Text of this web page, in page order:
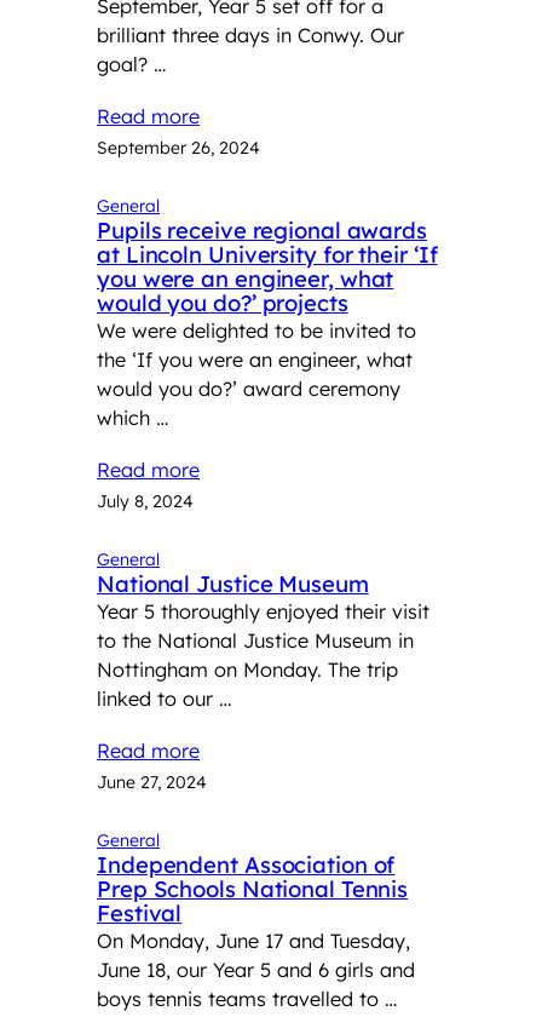
September, Year 5 set off for a
brilliant three days in Conwy. Our
goal? …
Read more
September 26, 2024
General
Pupils receive regional awards
at Lincoln University for their ‘If
you were an engineer, what
would you do?’ projects
We were delighted to be invited to
the ‘If you were an engineer, what
would you do?’ award ceremony
which …
Read more
July 8, 2024
General
National Justice Museum
Year 5 thoroughly enjoyed their visit
to the National Justice Museum in
Nottingham on Monday. The trip
linked to our …
Read more
June 27, 2024
General
Independent Association of
Prep Schools National Tennis
Festival
On Monday, June 17 and Tuesday,
June 18, our Year 5 and 6 girls and
boys tennis teams travelled to …